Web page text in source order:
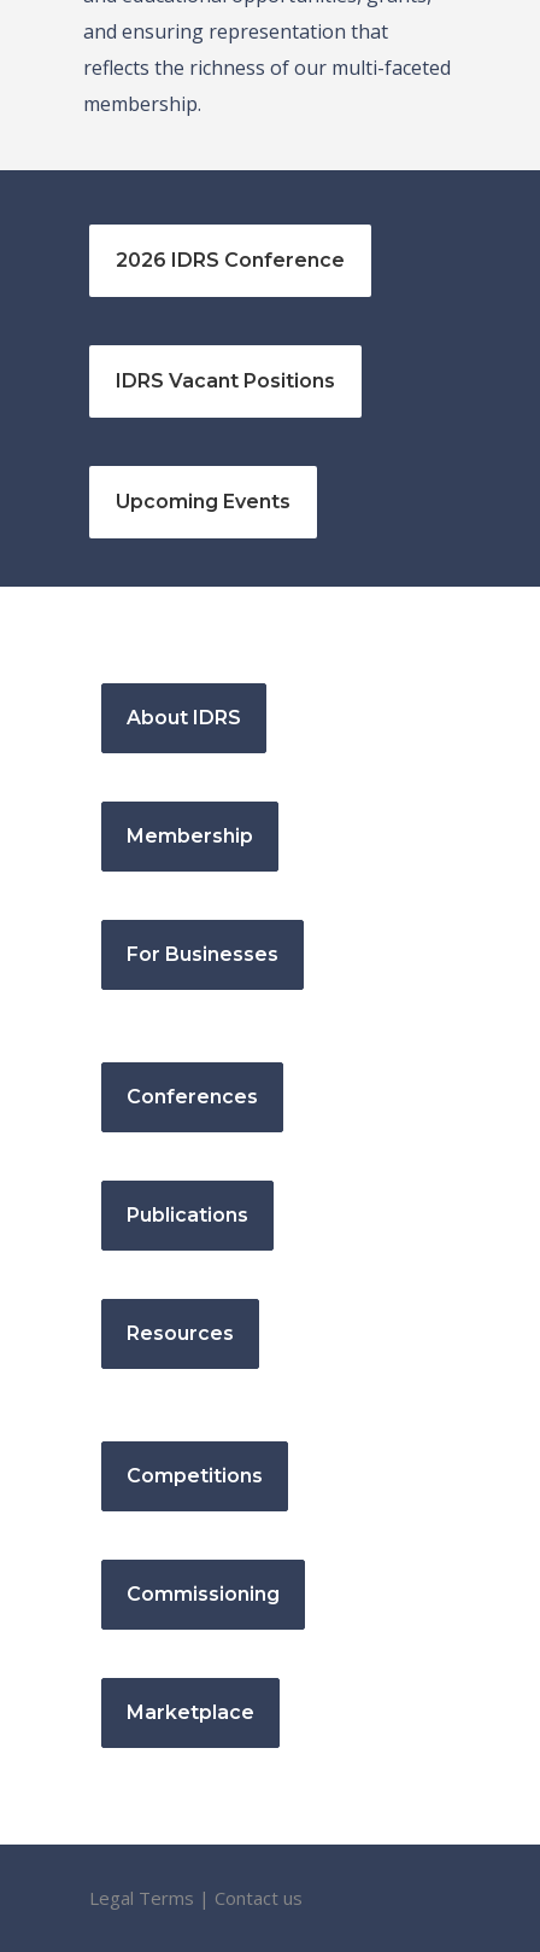
and ensuring representation that
reflects the richness of our multi-faceted
membership.
2026 IDRS Conference
IDRS Vacant Positions
Upcoming Events
About IDRS
Membership
For Businesses
Conferences
Publications
Resources
Competitions
Commissioning
Marketplace
Legal Terms | Contact us